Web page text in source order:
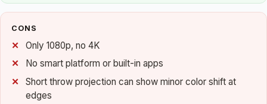
CONS
Only 1080p, no 4K
No smart platform or built-in apps
Short throw projection can show minor color shift at
edges